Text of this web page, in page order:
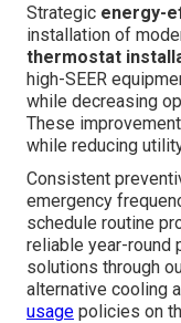
Strategic energy-
installation of
thermostat
high-SEER
while decreasing
These
while reducing
Consistent
emergency
schedule routine
reliable year-round
solutions through
alternative cooling
usage policies on